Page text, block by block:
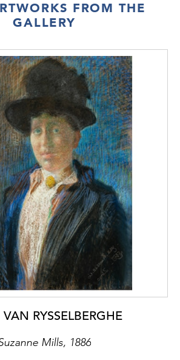
FROM THE
GALLERY
RYSSELBERGHE
Mills, 1886